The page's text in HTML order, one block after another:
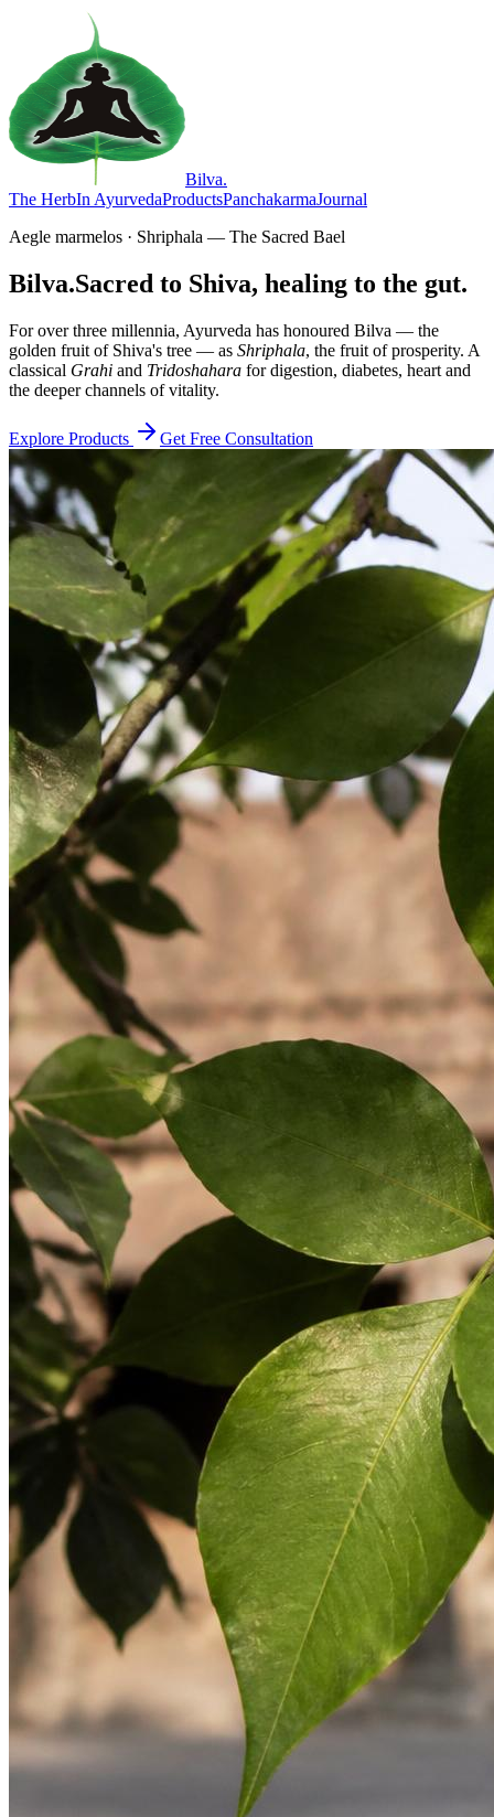
Bilva.
The HerbIn AyurvedaProductsPanchakarmaJournal
Aegle marmelos · Shriphala — The Sacred Bael
Bilva.Sacred to Shiva, healing to the gut.
For over three millennia, Ayurveda has honoured Bilva — the
golden fruit of Shiva's tree — as Shriphala, the fruit of prosperity. A
classical Grahi and Tridoshahara for digestion, diabetes, heart and
the deeper channels of vitality.
Explore Products Get Free Consultation